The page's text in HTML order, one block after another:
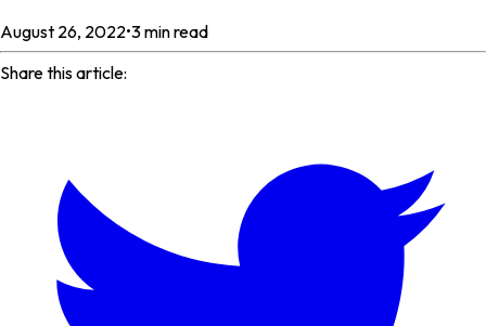
August 26, 2022•3min read
Share this article: